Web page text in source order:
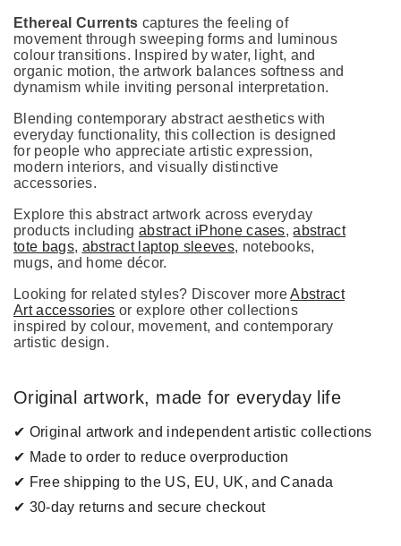
Ethereal Currents captures the feeling of
movement through sweeping forms and luminous
colour transitions. Inspired by water, light, and
organic motion, the artwork balances softness and
dynamism while inviting personal interpretation.
Blending contemporary abstract aesthetics with
everyday functionality, this collection is designed
for people who appreciate artistic expression,
modern interiors, and visually distinctive
accessories.
Explore this abstract artwork across everyday
products includingabstract iPhone cases,abstract
tote bags, abstract laptop sleeves, notebooks,
mugs, and home décor.
Looking for related styles? Discover moreAbstract
Art accessories or explore other collections
inspired by colour, movement, and contemporary
artistic design.
Original artwork, made for everyday life
✔ Original artwork and independent artistic collections
✔ Made to order to reduce overproduction
✔ Free shipping to the US, EU, UK, and Canada
✔ 30-day returns and secure checkout